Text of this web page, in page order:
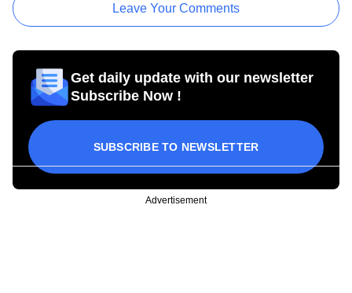
Leave Your Comments
Get daily update with our newsletter
Subscribe Now !
SUBSCRIBE TO NEWSLETTER
Advertisement